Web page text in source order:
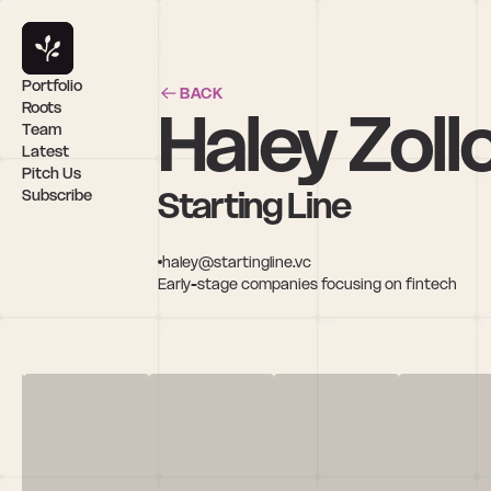
BACK
Haley
Starting Line
haley@startingline.vc
Early-stage companies focusing on fintech
Portfolio
Roots
Team
Latest
Pitch Us
Subscribe